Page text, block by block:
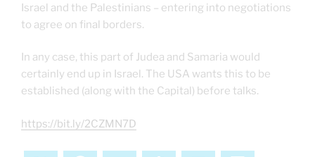
Israel and the Palestinians – entering into negotiations
to agree on final borders.
In any case, this part of Judea and Samaria would
certainly end up in Israel. The USA wants this to be
established (along with the Capital) before talks.
https://bit.ly/2CZMN7D